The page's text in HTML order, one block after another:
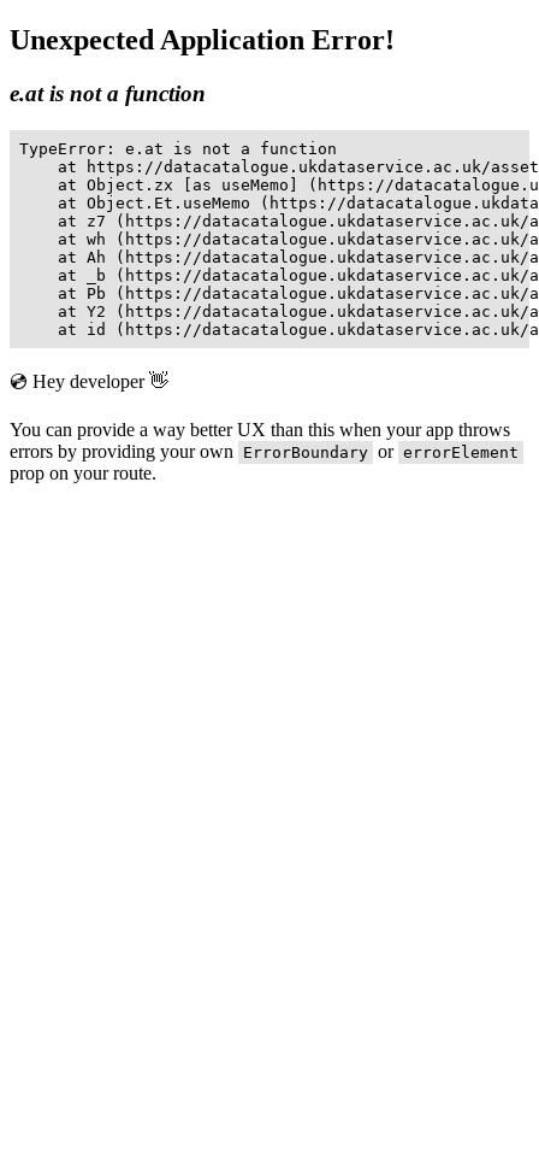
Unexpected Application Error!
e.at is not a function
TypeError: e.at is not a function
at https://datacatalogue.ukdataservice.ac.uk/
at Object.zx [as useMemo] (https://
at Object.Et.useMemo (https://
at z7 (https://
at wh (https://
at Ah (https://
at _b (https://
at Pb (https://
at Y2 (https://
at id (https://
💿 Hey developer 👋
You can provide a way better UX than this when your app throws
errors by providing your own
ErrorBoundary or errorElement
prop on your route.